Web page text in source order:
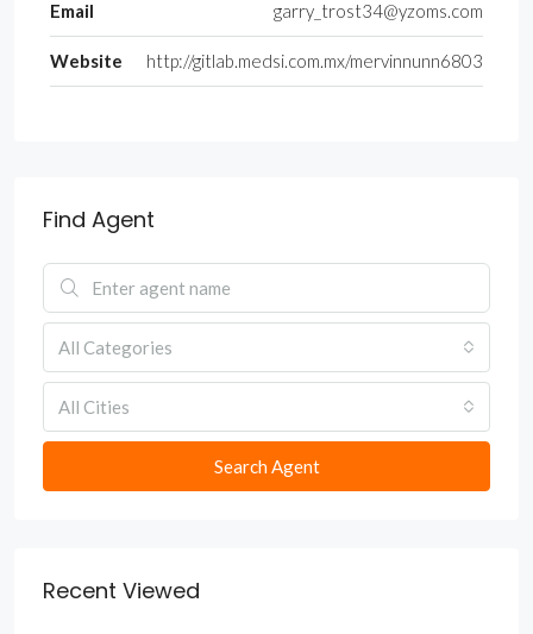
Email garry_trost34@yzoms.com
Website http://gitlab.medsi.com.mx/mervinnunn6803
Find Agent
All Categories
All Cities
Search Agent
Recent Viewed